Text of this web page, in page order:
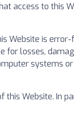
access to this
Website is
for losses,
systems
Website. In